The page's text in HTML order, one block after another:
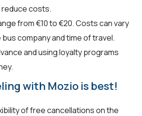
costs.
from €10 to €20. Costs can vary
company and time of travel.
and using loyalty programs
with Mozio is best!
of free cancellations on the